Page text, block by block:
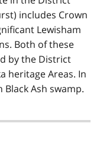
includes Crown
Lewisham
Both of these
by the District
heritage Areas. In
Ash swamp.